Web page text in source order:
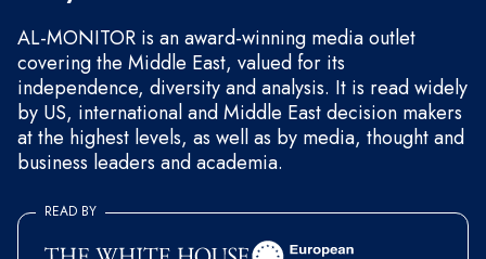
AL-MONITOR is an award-winning media outlet
covering the Middle East, valued for its
independence, diversity and analysis. It is read widely
by US, international and Middle East decision makers
at the highest levels, as well as by media, thought and
business leaders and academia.
READ BY